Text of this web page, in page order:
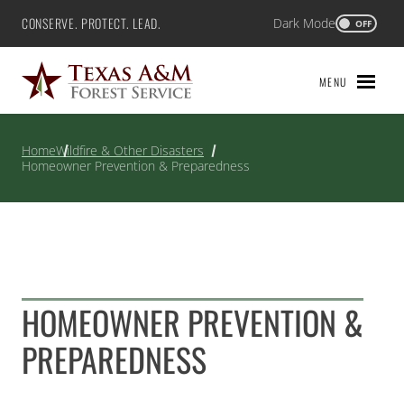
Skip
content
Texas A&M Forest Service
CONSERVE. PROTECT. LEAD. Dark Mode OFF
MENU
HomeWildfire & Other Disasters
Homeowner Prevention & Preparedness
HOMEOWNER PREVENTION &
PREPAREDNESS